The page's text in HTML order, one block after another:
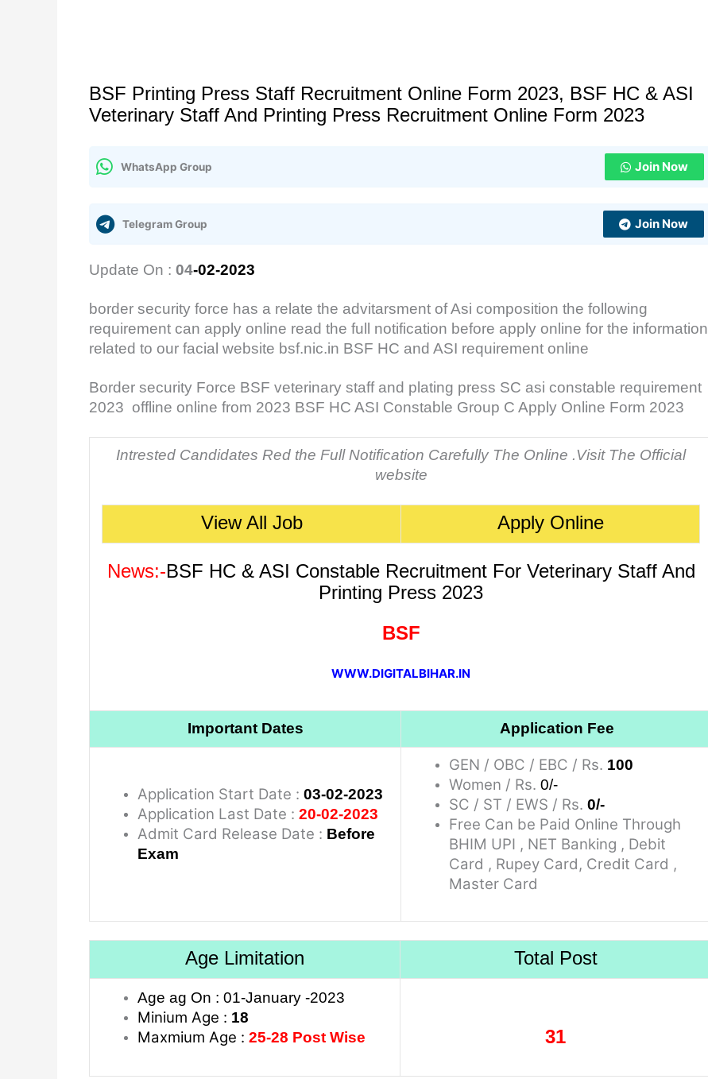
BSF Printing Press Staff Recruitment Online Form 2023, BSF HC & ASI
Veterinary Staff And Printing Press Recruitment Online Form 2023
WhatsApp Group Join Now
Telegram Group Join Now
Update On : 04-02-2023
border security force has a relate the advitarsment of Asi composition the following
requirement can apply online read the full notification before apply online for the information
related to our facial website bsf.nic.in BSF HC and ASI requirement online
Border security Force BSF veterinary staff and plating press SC asi constable requirement
2023 offline online from 2023 BSF HC ASI Constable Group C Apply Online Form 2023
Intrested Candidates Red the Full Notification Carefully The Online .Visit The Official
website
View All Job Apply Online
News:-BSF HC & ASI Constable Recruitment For Veterinary Staff And
Printing Press 2023
BSF
WWW.DIGITALBIHAR.IN
Important Dates Application Fee
Application Start Date : 03-02-2023
Application Last Date : 20-02-2023
Admit Card Release Date : Before
Exam
GEN / OBC / EBC / Rs. 100
Women / Rs. 0/-
SC / ST / EWS / Rs. 0/-
Free Can be Paid Online Through
BHIM UPI , NET Banking , Debit
Card , Rupey Card, Credit Card ,
Master Card
Age Limitation Total Post
Age ag On : 01-January -2023
Minium Age : 18
Maxmium Age : 25-28 Post Wise 31